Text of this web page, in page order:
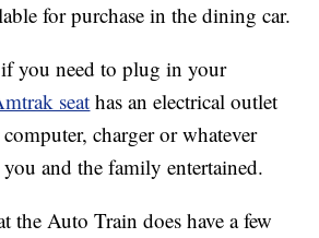
for purchase in the dining car.
you need to plug in your
seathas an electrical outlet
charger or whatever
and the family entertained.
the Auto Train does have a few